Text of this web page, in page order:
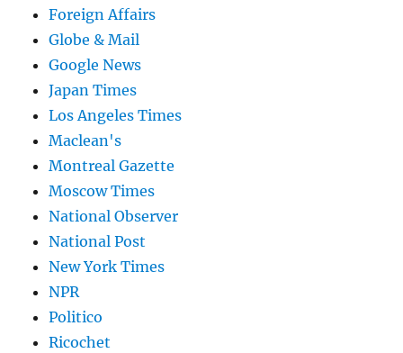
Foreign Affairs
Globe & Mail
Google News
Japan Times
Los Angeles Times
Maclean's
Montreal Gazette
Moscow Times
National Observer
National Post
New York Times
NPR
Politico
Ricochet